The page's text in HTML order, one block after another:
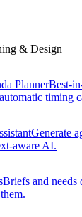
& Design
PlannerBest-
timing
Generate
aware AI.
Briefs and needs